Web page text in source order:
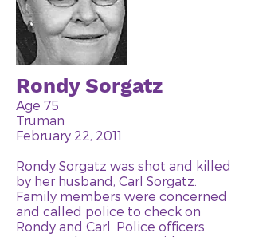
Rondy Sorgatz
Age 75
Truman
February 22, 2011
Rondy Sorgatz was shot and killed
by her husband, Carl Sorgatz.
Family members were concerned
and called police to check on
Rondy and Carl. Police officers